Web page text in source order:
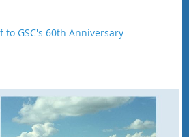
to GSC's 60th Anniversary